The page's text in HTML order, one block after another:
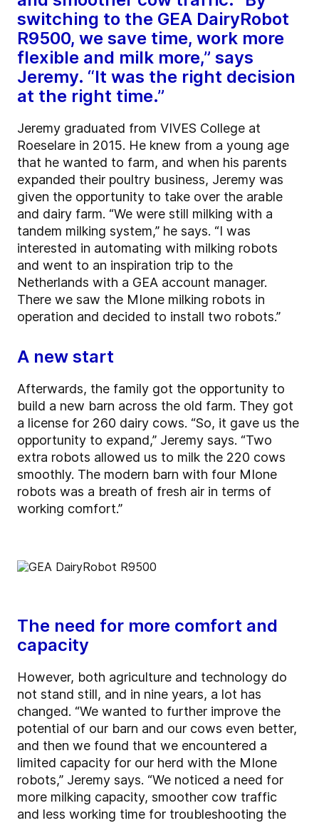
switching to the GEA DairyRobot
R9500, we save time, work more
flexible and milk more,” says
Jeremy. “It was the right decision
at the right time.”
Jeremy graduated from VIVES College at
Roeselare in 2015. He knew from a young age
that he wanted to farm, and when his parents
expanded their poultry business, Jeremy was
given the opportunity to take over the arable
and dairy farm. “We were still milking with a
tandem milking system,” he says. “I was
interested in automating with milking robots
and went to an inspiration trip to the
Netherlands with a GEA account manager.
There we saw the MIone milking robots in
operation and decided to install two robots.”
A new start
Afterwards, the family got the opportunity to
build a new barn across the old farm. They got
a license for 260 dairy cows. “So, it gave us the
opportunity to expand,” Jeremy says. “Two
extra robots allowed us to milk the 220 cows
smoothly. The modern barn with four MIone
robots was a breath of fresh air in terms of
working comfort.”
The need for more comfort and
capacity
However, both agriculture and technology do
not stand still, and in nine years, a lot has
changed. “We wanted to further improve the
potential of our barn and our cows even better,
and then we found that we encountered a
limited capacity for our herd with the MIone
robots,” Jeremy says. “We noticed a need for
more milking capacity, smoother cow traffic
and less working time for troubleshooting the